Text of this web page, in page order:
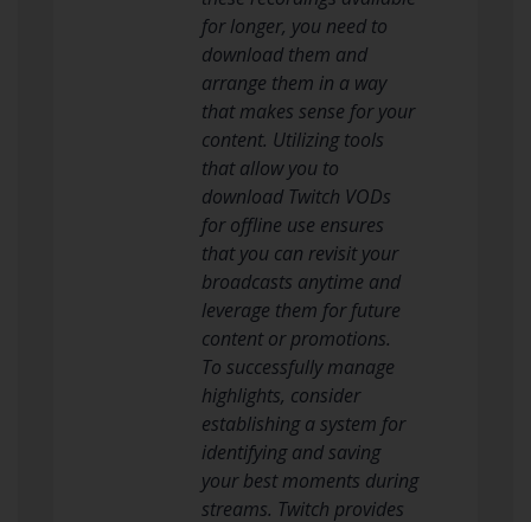
for longer, you need to
download them and
arrange them in a way
that makes sense for your
content. Utilizing tools
that allow you to
download Twitch VODs
for offline use ensures
that you can revisit your
broadcasts anytime and
leverage them for future
content or promotions.
To successfully manage
highlights, consider
establishing a system for
identifying and saving
your best moments during
streams. Twitch provides